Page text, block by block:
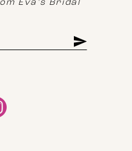
Eva's Bridal